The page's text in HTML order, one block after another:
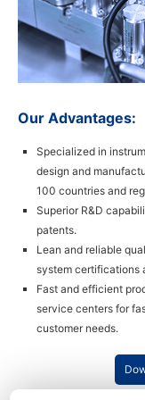
Our Advantages:
Specialized in
design and
100 countries and
Superior R&D
patents.
Lean and reliable
system certifications
Fast and efficient
service centers for
customer needs.